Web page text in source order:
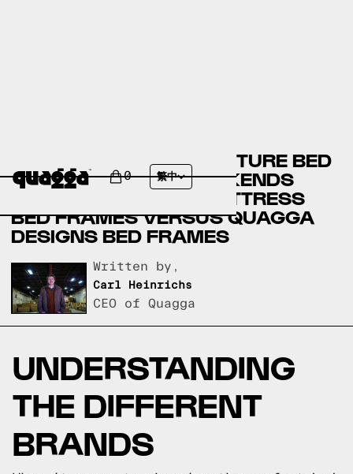
0 繁中
BADCOCK HOME FURNITURE BED
FRAMES VERSUS WEEKENDS
ONLY FURNITURE & MATTRESS
BED FRAMES VERSUS QUAGGA
DESIGNS BED FRAMES
Written by,
Carl Heinrichs
CEO of Quagga
UNDERSTANDING
THE DIFFERENT
BRANDS